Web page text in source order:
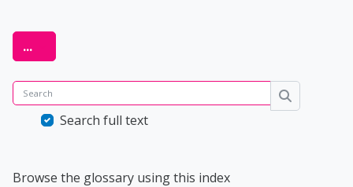
Online TEFL
...
Search
Search
Search full text
Browse the glossary using this index